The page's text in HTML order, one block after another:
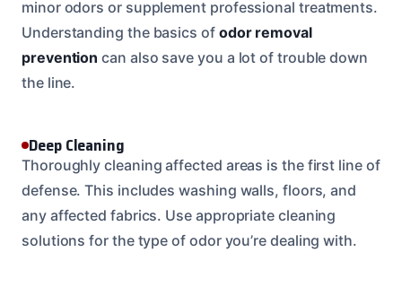
minor odors or supplement professional treatments.
Understanding the basics of odor removal
prevention can also save you a lot of trouble down
the line.
Deep Cleaning
Thoroughly cleaning affected areas is the first line of
defense. This includes washing walls, floors, and
any affected fabrics. Use appropriate cleaning
solutions for the type of odor you’re dealing with.